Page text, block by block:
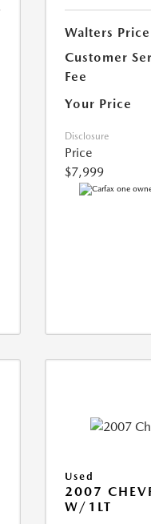
Walters Price
Customer
Fee
Your Price
Disclosure
Price
$7,999
Used
2007
W/1LT